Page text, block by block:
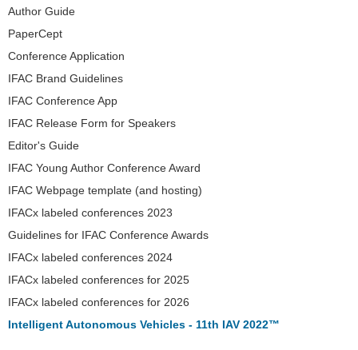
Author Guide
PaperCept
Conference Application
IFAC Brand Guidelines
IFAC Conference App
IFAC Release Form for Speakers
Editor's Guide
IFAC Young Author Conference Award
IFAC Webpage template (and hosting)
IFACx labeled conferences 2023
Guidelines for IFAC Conference Awards
IFACx labeled conferences 2024
IFACx labeled conferences for 2025
IFACx labeled conferences for 2026
Intelligent Autonomous Vehicles - 11th IAV 2022™